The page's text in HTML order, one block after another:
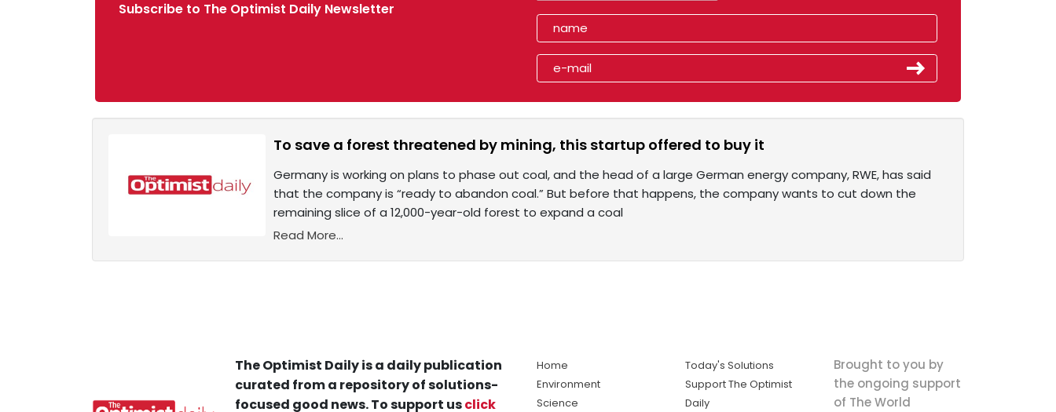
Subscribe to The Optimist Daily Newsletter
To save a forest threatened by mining, this startup offered to buy it
Germany is working on plans to phase out coal, and the head of a large German energy company, RWE, has said
that the company is “ready to abandon coal.” But before that happens, the company wants to cut down the
remaining slice of a 12,000-year-old forest to expand a coal
Read More...
The Optimist Daily is a daily publication
curated from a repository of solutions-
focused good news. To support usclick
Home
Environment
Science
Today's Solutions
Support The Optimist
Daily
Brought to you by
the ongoing support
of The World